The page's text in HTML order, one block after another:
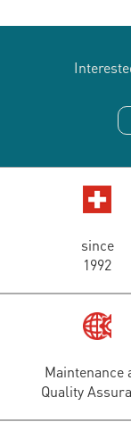
since
1992
Maintenance
Quality